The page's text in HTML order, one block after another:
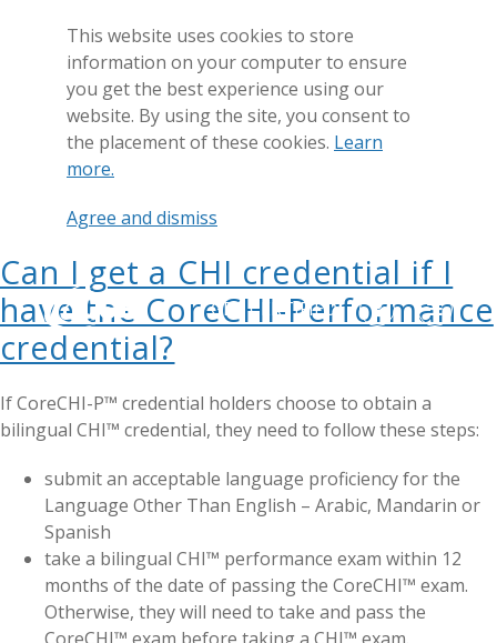
This website uses cookies to store
information on your computer to ensure
you get the best experience using our
website. By using the site, you consent to
the placement of these cookies. Learn
more.
Agree and dismiss
GET CERTIFIED
Can I get a CHI credential if I
have the CoreCHI-Performance
credential?
If CoreCHI-P™ credential holders choose to obtain a
bilingual CHI™ credential, they need to follow these steps:
submit an acceptable language proficiency for the
Language Other Than English – Arabic, Mandarin or
Spanish
take a bilingual CHI™ performance exam within 12
months of the date of passing the CoreCHI™ exam.
Otherwise, they will need to take and pass the